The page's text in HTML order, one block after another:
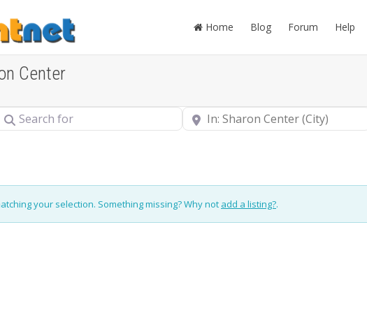
Home Blog Forum Help
Center
for Near
your selection. Something missing? Why not add a listing?.